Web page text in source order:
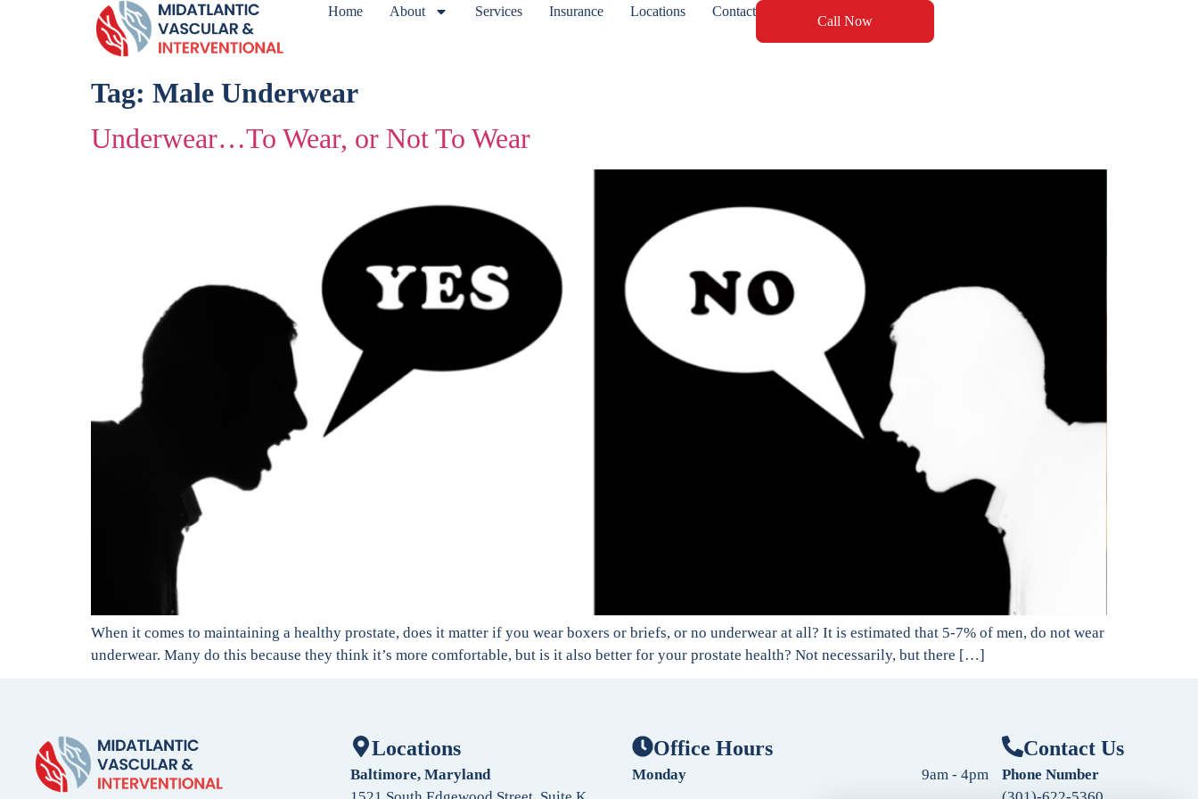
Home About Services Insurance Locations Contact
Call Now
Tag: Male Underwear
Underwear…To Wear, or Not To Wear
When it comes to maintaining a healthy prostate, does it matter if you wear boxers or briefs, or no underwear at all? It is estimated that 5-7% of men, do not wear
underwear. Many do this because they think it’s more comfortable, but is it also better for your prostate health? Not necessarily, but there […]
Locations
Baltimore, Maryland
Office Hours
Monday 9am - 4pm
Contact Us
Phone Number